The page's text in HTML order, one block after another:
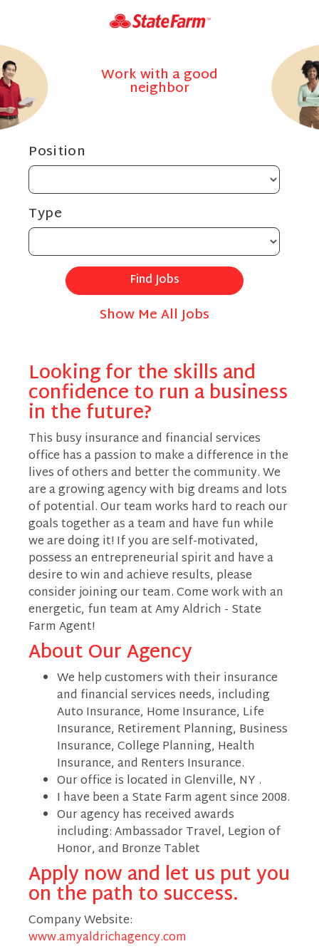
Work with a good
neighbor
Position
Type
Show Me All Jobs
Looking for the skills and
confidence to run a business
in the future?
This busy insurance and financial services
office has a passion to make a difference in the
lives of others and better the community. We
are a growing agency with big dreams and lots
of potential. Our team works hard to reach our
goals together as a team and have fun while
we are doing it! If you are self-motivated,
possess an entrepreneurial spirit and have a
desire to win and achieve results, please
consider joining our team. Come work with an
energetic, fun team at Amy Aldrich - State
Farm Agent!
About Our Agency
We help customers with their insurance
and financial services needs, including
Auto Insurance, Home Insurance, Life
Insurance, Retirement Planning, Business
Insurance, College Planning, Health
Insurance, and Renters Insurance.
Our office is located in Glenville, NY .
I have been a State Farm agent since 2008.
Our agency has received awards
including: Ambassador Travel, Legion of
Honor, and Bronze Tablet
Apply now and let us put you
on the path to success.
Company Website:
www.amyaldrichagency.com